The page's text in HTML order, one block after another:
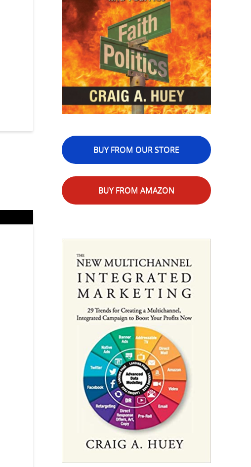
BUY FROM OUR STORE
BUY FROM AMAZON